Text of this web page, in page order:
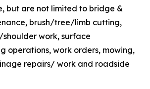
but are not limited to bridge &
brush/tree/limb cutting,
work, surface
operations, work orders, mowing,
repairs/ work and roadside